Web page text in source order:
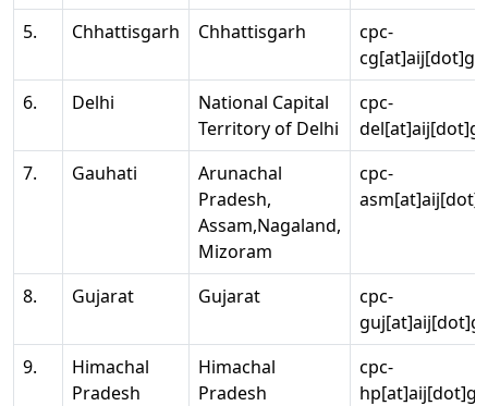
5. Chhattisgarh Chhattisgarh
cpc-
6.
Delhi
National Capital
Territory of Delhi
cpc-
7.
Gauhati
Arunachal
Pradesh,
Assam,Nagaland,
Mizoram
cpc-
8. Gujarat Gujarat
cpc-
9.
Himachal
Pradesh
Himachal
Pradesh
cpc-